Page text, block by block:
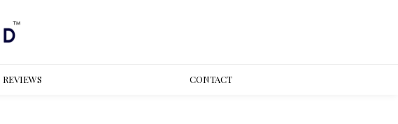
REVIEWS CONTACT